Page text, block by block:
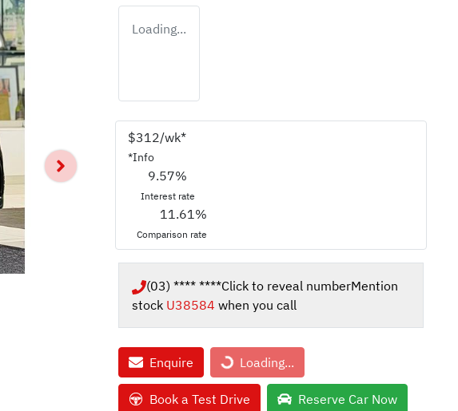
Loading...
$312/wk*
*Info
9.57%
Interest rate
11.61%
Comparison rate
(03) **** ****Click to reveal numberMention
stock U38584 when you call
Enquire Loading...
Loading...
Book a Test Drive Reserve Car Now